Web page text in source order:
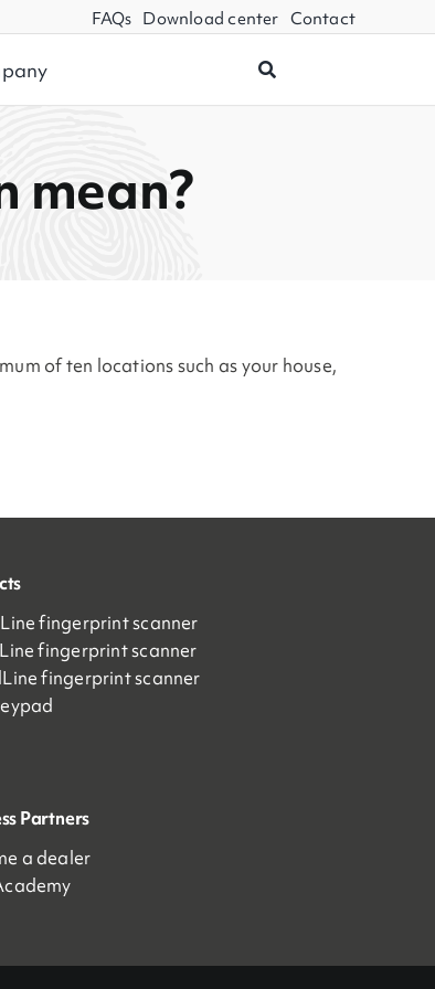
FAQs Download center Contact
mean?
of ten locations such as your house,
fingerprint scanner
fingerprint scanner
fingerprint scanner
Partners
a dealer